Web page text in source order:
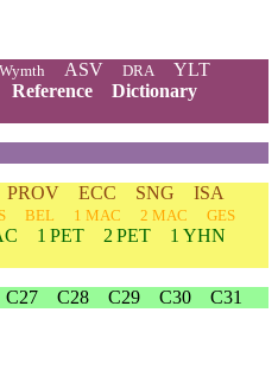
Wymth ASV DRA
YLT
Reference
Dictionary
PROV ECC SNG
ISA
BEL 1 MAC 2 MAC
GES
1 PET 2 PET
1 YHN
C27 C28 C29 C30 C31